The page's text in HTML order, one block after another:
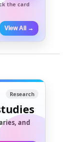
the card
View All →
Research
and